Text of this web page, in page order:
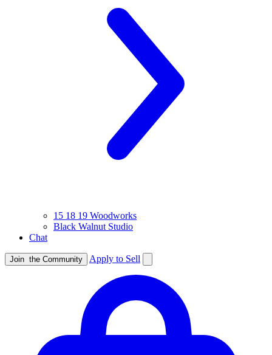
15 18 19 Woodworks
Black Walnut Studio
Chat
Join the Community Apply to Sell